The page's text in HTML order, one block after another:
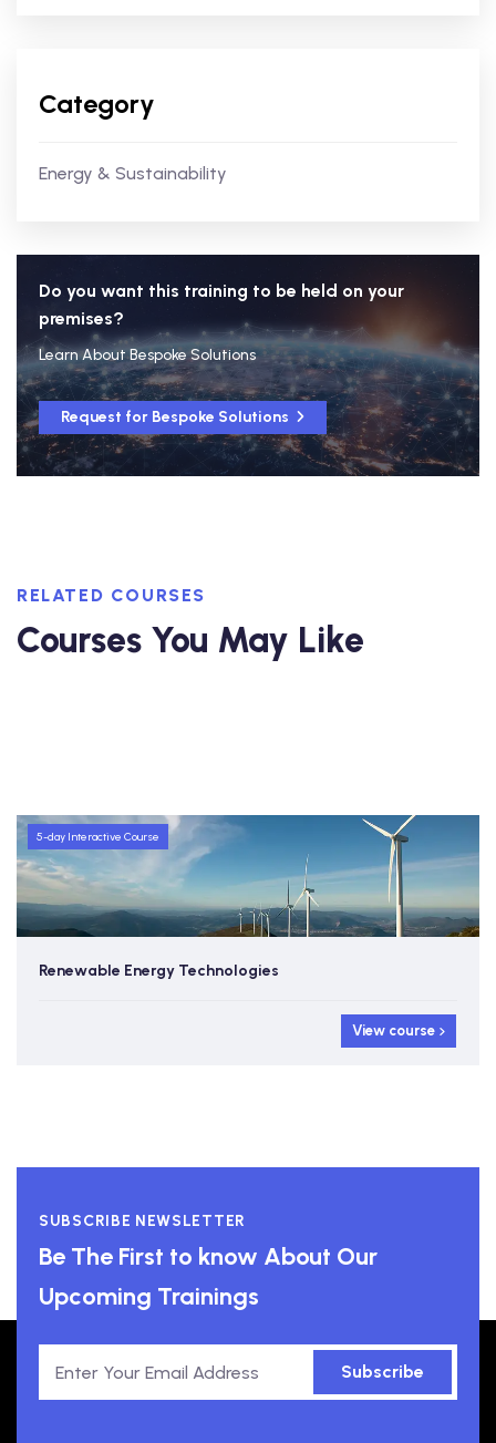
Category
Energy & Sustainability
Do you want this training to be held on your
premises?
Learn About Bespoke Solutions
Request for Bespoke Solutions
RELATED COURSES
Courses You May Like
5-day Interactive Course
Renewable Energy Technologies
View course
SUBSCRIBE NEWSLETTER
Be The First to know About Our
Upcoming Trainings
Subscribe